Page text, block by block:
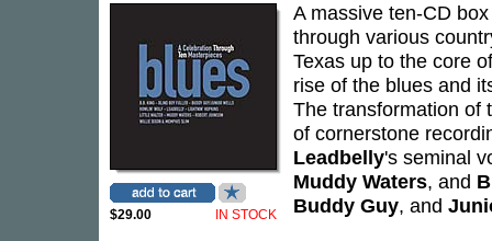
$29.00 IN STOCK
A massive ten-CD
through various
Texas up to the core
rise of the blues and
The transformation of
of cornerstone
Leadbelly's seminal
Muddy Waters, and
Buddy Guy, and